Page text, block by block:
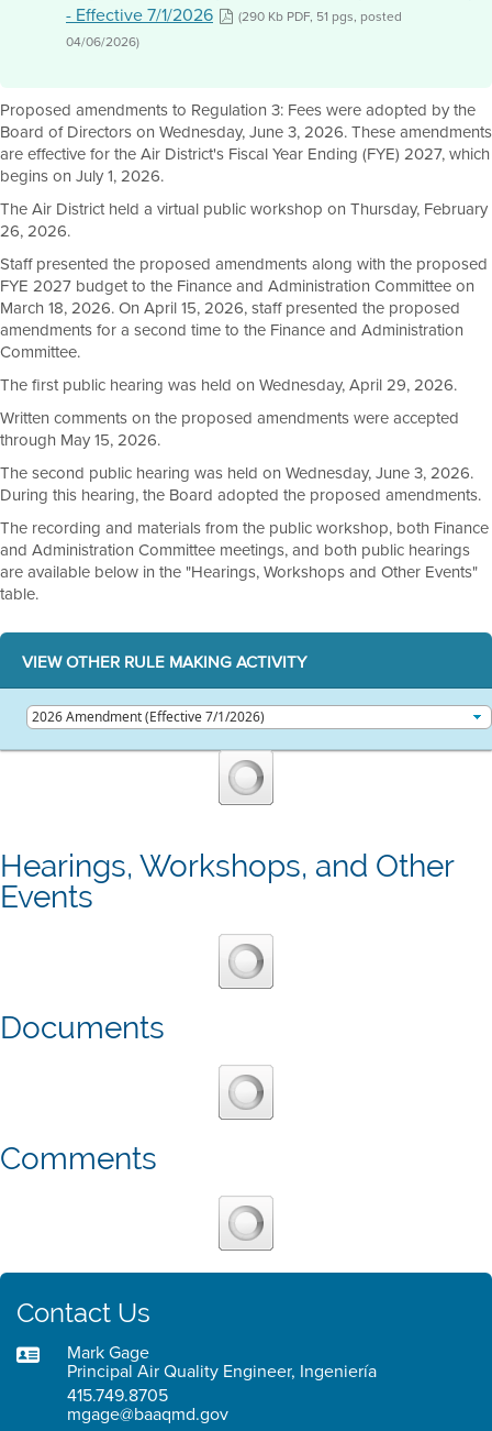
- Effective 7/1/2026
(290 Kb PDF, 51 pgs, posted
04/06/2026)
Proposed amendments to Regulation 3: Fees were adopted by the
Board of Directors on Wednesday, June 3, 2026. These amendments
are effective for the Air District's Fiscal Year Ending (FYE) 2027, which
begins on July 1, 2026.
The Air District held a virtual public workshop on Thursday, February
26, 2026.
Staff presented the proposed amendments along with the proposed
FYE 2027 budget to the Finance and Administration Committee on
March 18, 2026. On April 15, 2026, staff presented the proposed
amendments for a second time to the Finance and Administration
Committee.
The first public hearing was held on Wednesday, April 29, 2026.
Written comments on the proposed amendments were accepted
through May 15, 2026.
The second public hearing was held on Wednesday, June 3, 2026.
During this hearing, the Board adopted the proposed amendments.
The recording and materials from the public workshop, both Finance
and Administration Committee meetings, and both public hearings
are available below in the "Hearings, Workshops and Other Events"
table.
VIEW OTHER RULE MAKING ACTIVITY
Hearings, Workshops, and Other
Events
Documents
Comments
Contact Us
Mark Gage
Principal Air Quality Engineer, Ingeniería
415.749.8705
mgage@baaqmd.gov